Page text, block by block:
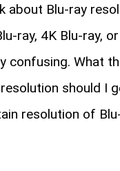
about Blu-ray
ray, 4K Blu-ray,
confusing. What
should I
resolution of